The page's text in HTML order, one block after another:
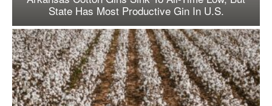
State Has Most Productive Gin In U.S.